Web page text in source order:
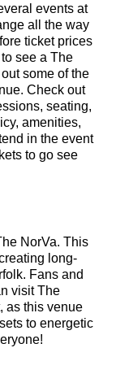
events at
all the way
ticket prices
see a The
some of the
Check out
seating,
amenities,
in the event
to go see
NorVa. This
long-
Fans and
visit The
as this venue
to energetic